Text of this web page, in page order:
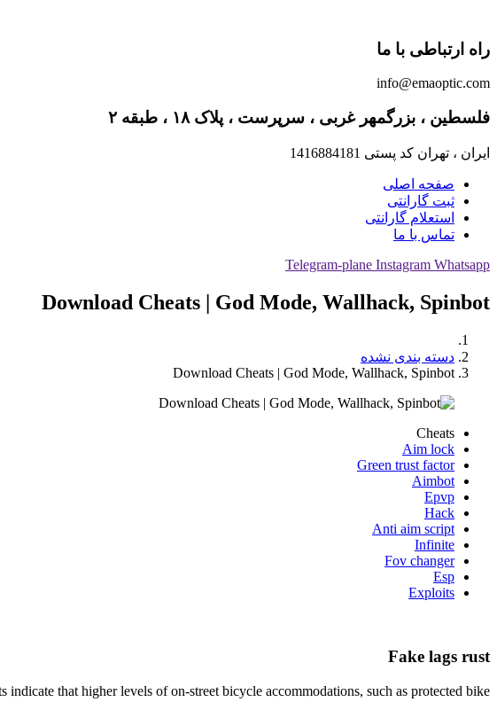
راه ارتباطی با ما
info@emaoptic.com
فلسطین ، بزرگمهر غربی ، سرپرست ، پلاک ۱۸ ، طبقه ۲
ایران ، تهران کد پستی 1416884181
صفحه اصلی
ثبت گارانتی
استعلام گارانتی
تماس با ما
Telegram-plane Instagram Whatsapp
Download Cheats | God Mode, Wallhack, Spinbot
دسته بندی نشده
Download Cheats | God Mode, Wallhack, Spinbot
Cheats
Aim lock
Green trust factor
Aimbot
Epvp
Hack
Anti aim script
Infinite
Fov changer
Esp
Exploits
Fake lags rust
that higher levels of on-street bicycle accommodations, such as protected bike